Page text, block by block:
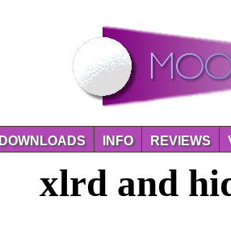
DOWNLOADS INFO REVIEWS
xlrd and